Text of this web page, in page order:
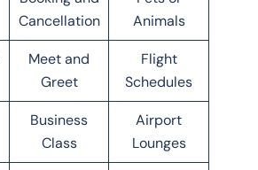
Cancellation
Animals
Meet and
Greet
Flight
Schedules
Business
Class
Airport
Lounges